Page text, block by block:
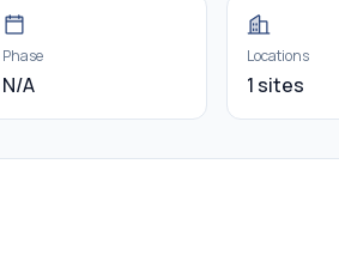
Phase
N/A
Locations
1 sites